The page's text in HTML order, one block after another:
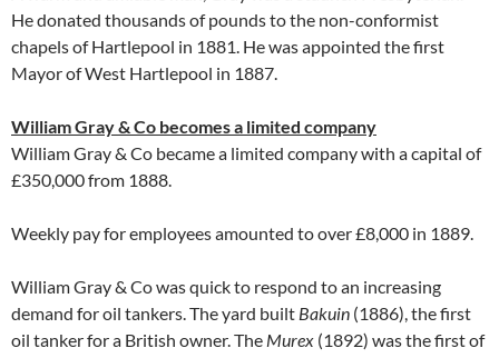
He donated thousands of pounds to the non-conformist
chapels of Hartlepool in 1881. He was appointed the first
Mayor of West Hartlepool in 1887.
William Gray & Co becomes a limited company
William Gray & Co became a limited company with a capital of
£350,000 from 1888.
Weekly pay for employees amounted to over £8,000 in 1889.
William Gray & Co was quick to respond to an increasing
demand for oil tankers. The yard built Bakuin (1886), the first
oil tanker for a British owner. The Murex (1892) was the first of